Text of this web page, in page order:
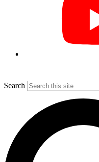
Search